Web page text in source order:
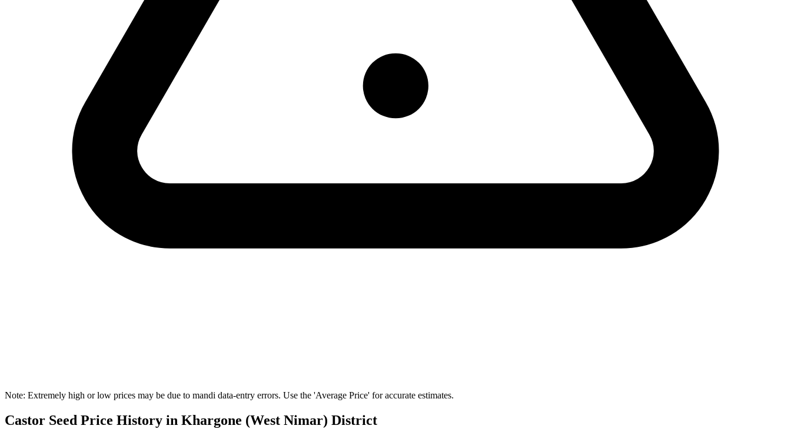
Note: Extremely high or low prices may be due to mandi data-entry errors. Use the 'Average Price' for accurate estimates.
Castor Seed Price History in Khargone (West Nimar) District